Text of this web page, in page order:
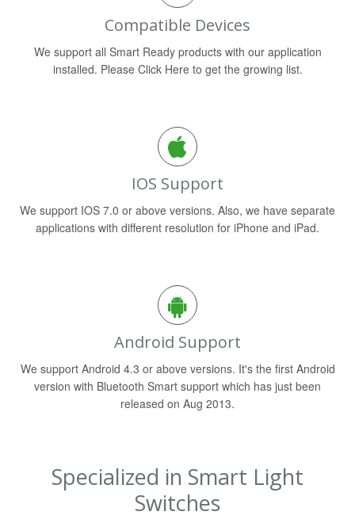
Compatible Devices
We support all Smart Ready products with our application
installed. Please Click Here to get the growing list.
IOS Support
We support IOS 7.0 or above versions. Also, we have separate
applications with different resolution for iPhone and iPad.
Android Support
We support Android 4.3 or above versions. It's the first Android
version with Bluetooth Smart support which has just been
released on Aug 2013.
Specialized in Smart Light
Switches